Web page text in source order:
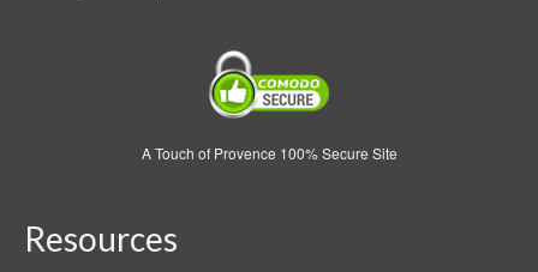
A Touch of Provence 100% Secure Site
Resources